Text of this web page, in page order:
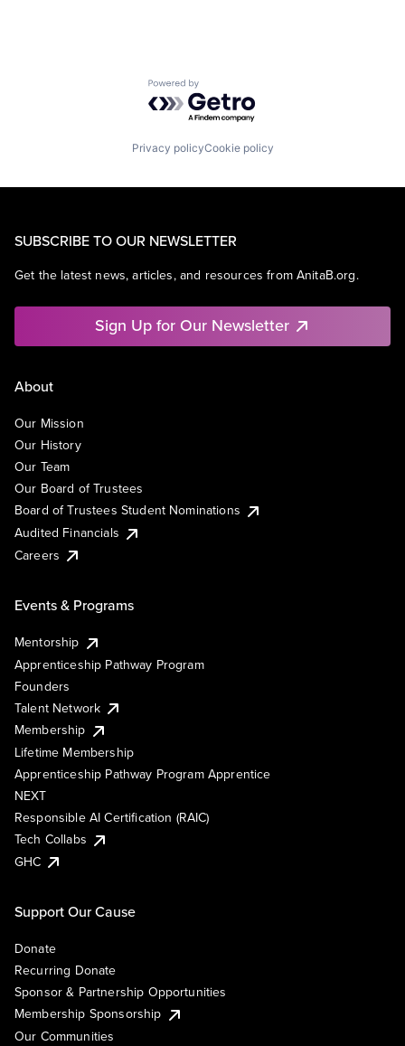
Powered by Getro.com
Privacy policyCookie policy
SUBSCRIBE TO OUR NEWSLETTER
Get the latest news, articles, and resources from AnitaB.org.
Sign Up for Our Newsletter
About
Our Mission
Our History
Our Team
Our Board of Trustees
Board of Trustees Student Nominations
Audited Financials
Careers
Events & Programs
Mentorship
Apprenticeship Pathway Program
Founders
Talent Network
Membership
Lifetime Membership
Apprenticeship Pathway Program Apprentice
NEXT
Responsible AI Certification (RAIC)
Tech Collabs
GHC
Support Our Cause
Donate
Recurring Donate
Sponsor & Partnership Opportunities
Membership Sponsorship
Our Communities